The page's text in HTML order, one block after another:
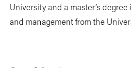
University and a master’s
and management from the